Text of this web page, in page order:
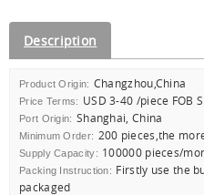
Description
Product Origin: Changzhou,China
Price Terms: USD 3-40 /piece FOB
Port Origin: Shanghai, China
Minimum Order: 200 pieces,the
Supply Capacity: 100000 pieces/
Packing Instruction: Firstly use the
packaged